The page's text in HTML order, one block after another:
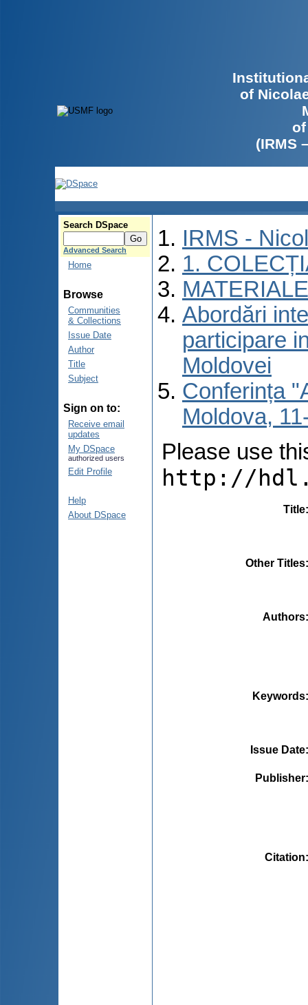
of
(IRMS
Search DSpace
Advanced Search
Home
Browse
Communities
& Collections
Issue Date
Author
Title
Subject
Sign on to:
Receive email
updates
My DSpace
authorized users
Edit Profile
Help
About DSpace
IRMS -
1.
Abordări
participare
Moldovei
Conferința
Moldova,
Please use
http://
Title
Other Titles
Authors
Keywords
Issue Date
Publisher
Citation